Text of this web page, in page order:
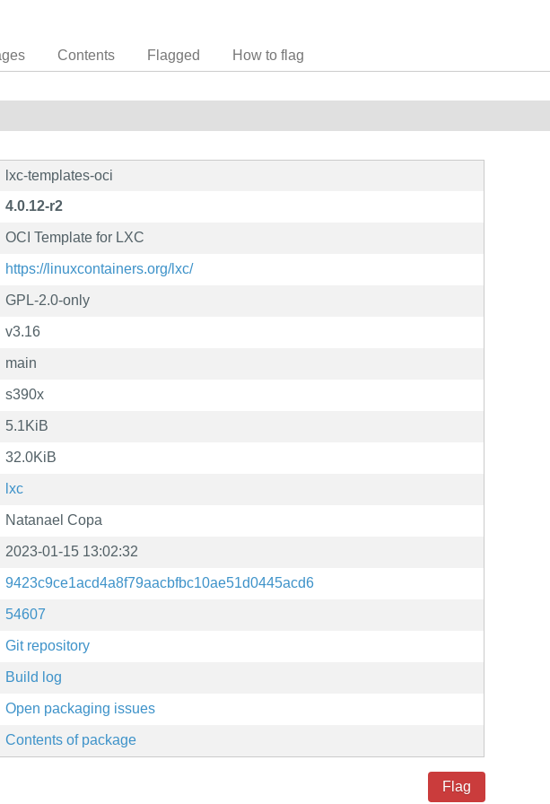
Contents Flagged How to flag
lxc-templates-oci
4.0.12-r2
OCI Template for LXC
https://linuxcontainers.org/lxc/
GPL-2.0-only
v3.16
main
s390x
5.1KiB
32.0KiB
lxc
Natanael Copa
2023-01-15 13:02:32
9423c9ce1acd4a8f79aacbfbc10ae51d0445acd6
54607
Git repository
Build log
Open packaging issues
Contents of package
Flag